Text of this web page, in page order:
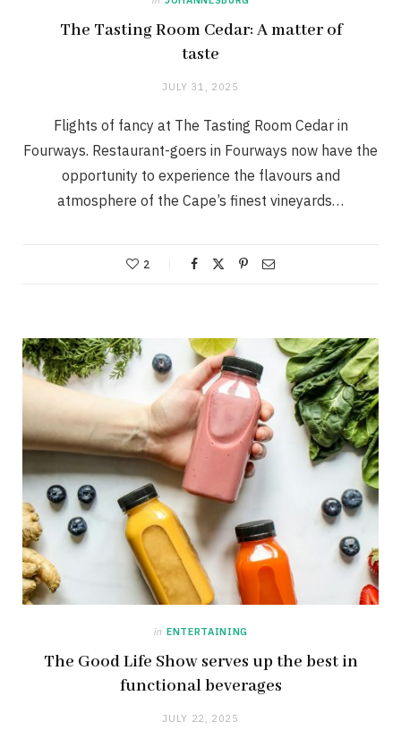
The Tasting Room Cedar: A matter of
taste
JULY 31, 2025
Flights of fancy at The Tasting Room Cedar in
Fourways. Restaurant-goers in Fourways now have the
opportunity to experience the flavours and
atmosphere of the Cape’s finest vineyards…
2
in ENTERTAINING
The Good Life Show serves up the best in
functional beverages
JULY 22, 2025